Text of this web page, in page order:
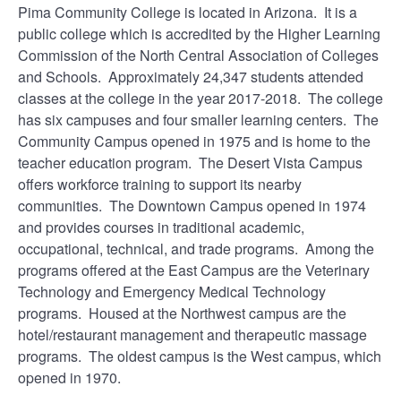
Pima Community College is located in Arizona. It is a
public college which is accredited by the Higher Learning
Commission of the North Central Association of Colleges
and Schools. Approximately 24,347 students attended
classes at the college in the year 2017-2018. The college
has six campuses and four smaller learning centers. The
Community Campus opened in 1975 and is home to the
teacher education program. The Desert Vista Campus
offers workforce training to support its nearby
communities. The Downtown Campus opened in 1974
and provides courses in traditional academic,
occupational, technical, and trade programs. Among the
programs offered at the East Campus are the Veterinary
Technology and Emergency Medical Technology
programs. Housed at the Northwest campus are the
hotel/restaurant management and therapeutic massage
programs. The oldest campus is the West campus, which
opened in 1970.